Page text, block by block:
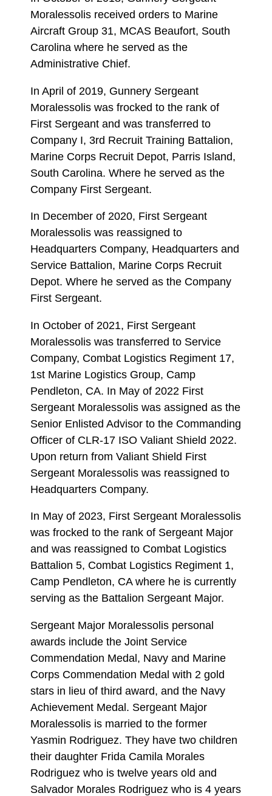
Moralessolis received orders to Marine
Aircraft Group 31, MCAS Beaufort, South
Carolina where he served as the
Administrative Chief.
In April of 2019, Gunnery Sergeant
Moralessolis was frocked to the rank of
First Sergeant and was transferred to
Company I, 3rd Recruit Training Battalion,
Marine Corps Recruit Depot, Parris Island,
South Carolina. Where he served as the
Company First Sergeant.
In December of 2020, First Sergeant
Moralessolis was reassigned to
Headquarters Company, Headquarters and
Service Battalion, Marine Corps Recruit
Depot. Where he served as the Company
First Sergeant.
In October of 2021, First Sergeant
Moralessolis was transferred to Service
Company, Combat Logistics Regiment 17,
1st Marine Logistics Group, Camp
Pendleton, CA. In May of 2022 First
Sergeant Moralessolis was assigned as the
Senior Enlisted Advisor to the Commanding
Officer of CLR-17 ISO Valiant Shield 2022.
Upon return from Valiant Shield First
Sergeant Moralessolis was reassigned to
Headquarters Company.
In May of 2023, First Sergeant Moralessolis
was frocked to the rank of Sergeant Major
and was reassigned to Combat Logistics
Battalion 5, Combat Logistics Regiment 1,
Camp Pendleton, CA where he is currently
serving as the Battalion Sergeant Major.
Sergeant Major Moralessolis personal
awards include the Joint Service
Commendation Medal, Navy and Marine
Corps Commendation Medal with 2 gold
stars in lieu of third award, and the Navy
Achievement Medal. Sergeant Major
Moralessolis is married to the former
Yasmin Rodriguez. They have two children
their daughter Frida Camila Morales
Rodriguez who is twelve years old and
Salvador Morales Rodriguez who is 4 years